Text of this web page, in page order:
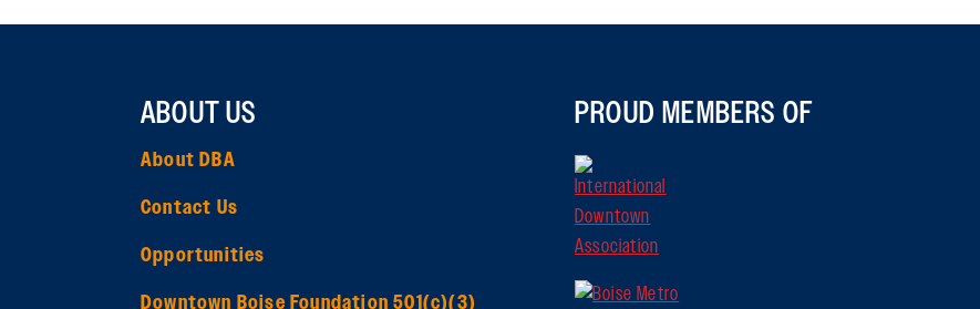
ABOUT US
About DBA
Contact Us
Opportunities
Downtown Boise Foundation 501(c)(3)
PROUD MEMBERS OF